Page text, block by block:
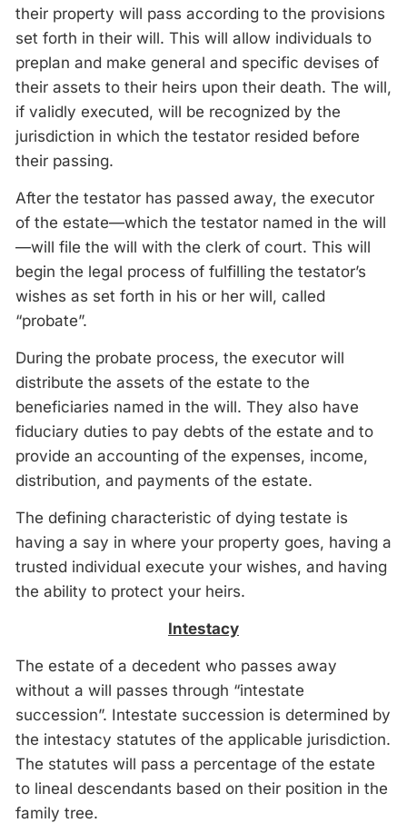
their property will pass according to the provisions
set forth in their will. This will allow individuals to
preplan and make general and specific devises of
their assets to their heirs upon their death. The will,
if validly executed, will be recognized by the
jurisdiction in which the testator resided before
their passing.
After the testator has passed away, the executor
of the estate—which the testator named in the will
—will file the will with the clerk of court. This will
begin the legal process of fulfilling the testator’s
wishes as set forth in his or her will, called
“probate”.
During the probate process, the executor will
distribute the assets of the estate to the
beneficiaries named in the will. They also have
fiduciary duties to pay debts of the estate and to
provide an accounting of the expenses, income,
distribution, and payments of the estate.
The defining characteristic of dying testate is
having a say in where your property goes, having a
trusted individual execute your wishes, and having
the ability to protect your heirs.
Intestacy
The estate of a decedent who passes away
without a will passes through “intestate
succession”. Intestate succession is determined by
the intestacy statutes of the applicable jurisdiction.
The statutes will pass a percentage of the estate
to lineal descendants based on their position in the
family tree.